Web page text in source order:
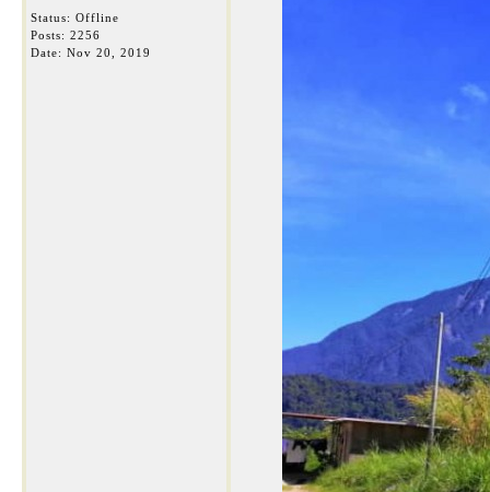
Status: Offline
Posts: 2256
Date: Nov 20, 2019